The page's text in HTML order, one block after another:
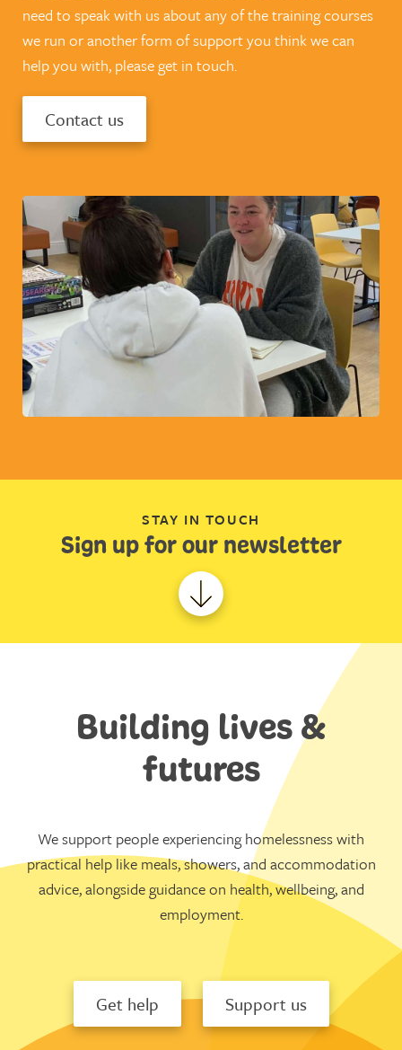
need to speak with us about any of the training courses
we run or another form of support you think we can
help you with, please get in touch.
Contact us
STAY IN TOUCH
Sign up for our newsletter
Building lives &
futures
We support people experiencing homelessness with
practical help like meals, showers, and accommodation
advice, alongside guidance on health, wellbeing, and
employment.
Get help Support us